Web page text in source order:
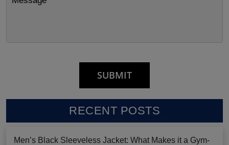
RECENT POSTS
Men’s Black Sleeveless Jacket: What Makes it a Gym-